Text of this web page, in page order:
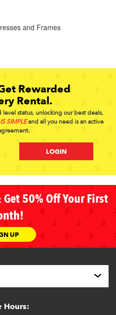
and Frames
Rewarded
Rental.
status, unlocking our best deals,
IS SIMPLEand all you need is an active
LOGIN
50% Off Your First
UP
Hours: